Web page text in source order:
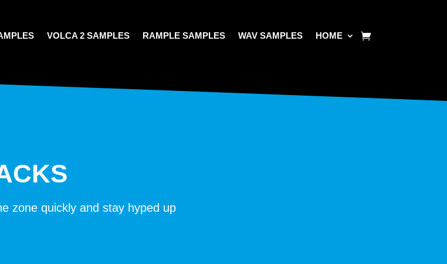
VOLCA 2 SAMPLES RAMPLE SAMPLES WAV SAMPLES HOME
zone quickly and stay hyped up